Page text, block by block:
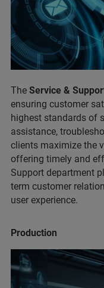
The Service &
ensuring customer
highest standards of
assistance,
clients maximize the
offering timely and
Support department
term customer
user experience.
Production